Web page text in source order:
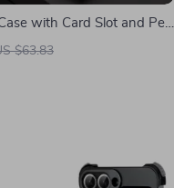
with Card Slot and Pen
Galaxy Z Fold 6
$63.83